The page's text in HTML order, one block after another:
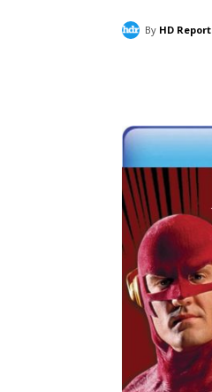
By HD Report